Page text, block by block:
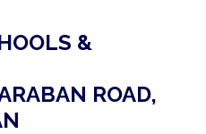
&
ROAD,